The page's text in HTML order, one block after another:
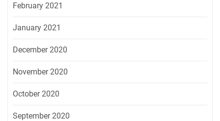
February 2021
January 2021
December 2020
November 2020
October 2020
September 2020